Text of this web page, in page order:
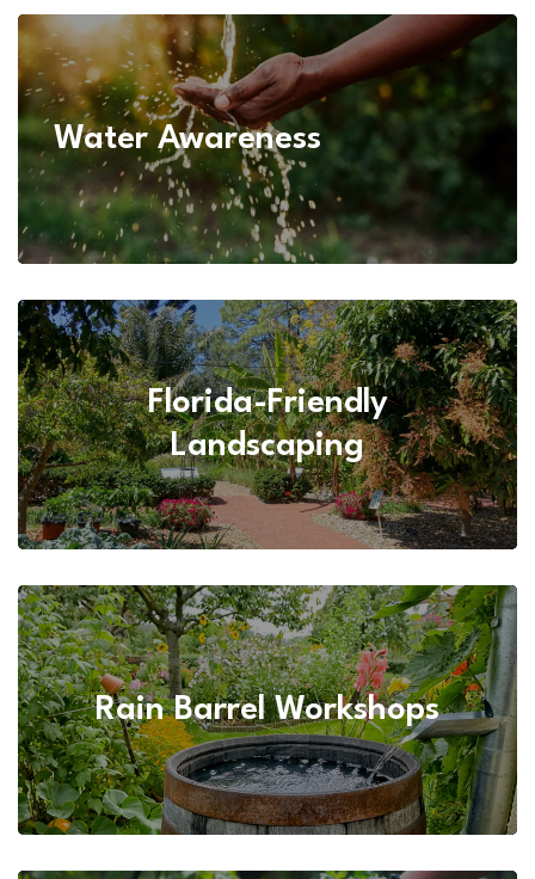
Water Awareness
Florida-Friendly
Landscaping
Rain Barrel Workshops